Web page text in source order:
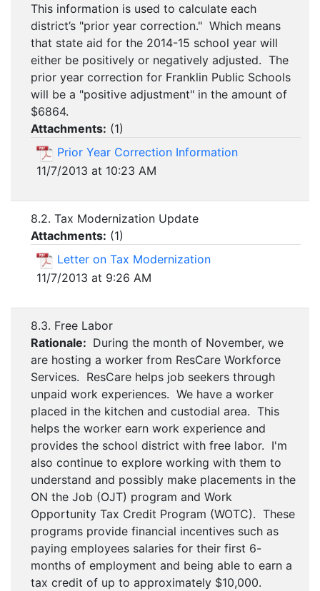
This information is used to calculate each
district’s "prior year correction." Which means
that state aid for the 2014-15 school year will
either be positively or negatively adjusted. The
prior year correction for Franklin Public Schools
will be a "positive adjustment" in the amount of
$6864.
Attachments: (1)
Prior Year Correction Information
11/7/2013 at 10:23 AM
8.2. Tax Modernization Update
Attachments: (1)
Letter on Tax Modernization
11/7/2013 at 9:26 AM
8.3. Free Labor
Rationale: During the month of November, we
are hosting a worker from ResCare Workforce
Services. ResCare helps job seekers through
unpaid work experiences. We have a worker
placed in the kitchen and custodial area. This
helps the worker earn work experience and
provides the school district with free labor. I'm
also continue to explore working with them to
understand and possibly make placements in the
ON the Job (OJT) program and Work
Opportunity Tax Credit Program (WOTC). These
programs provide financial incentives such as
paying employees salaries for their first 6-
months of employment and being able to earn a
tax credit of up to approximately $10,000.